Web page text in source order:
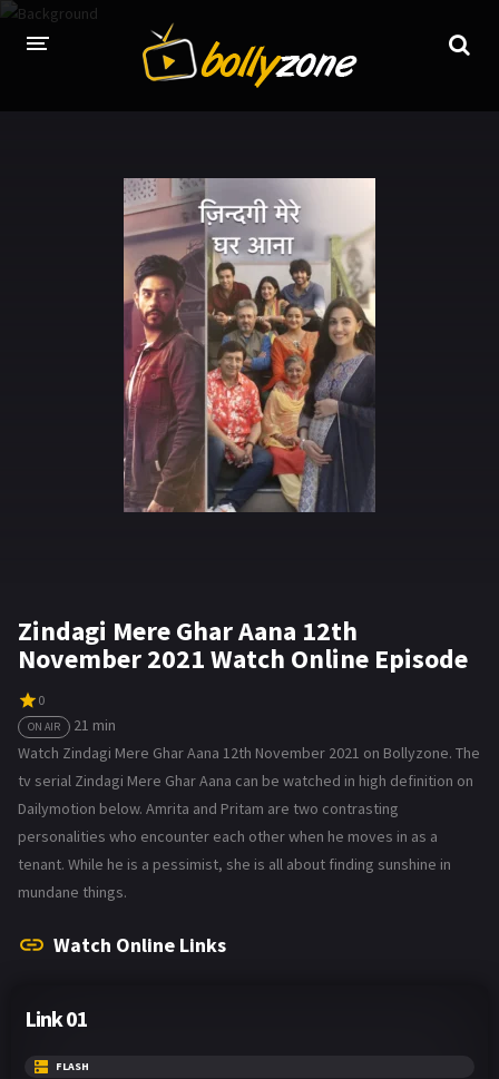
LATEST EPISODES
TV CHANNELS
TV SERIALS INDEX
NEWS AND PROMOS
HINDI MOVIES
Zindagi Mere Ghar Aana 12th
November 2021 Watch Online Episode
0
ON AIR
21 min
Watch Zindagi Mere Ghar Aana 12th November 2021 on Bollyzone. The
tv serial Zindagi Mere Ghar Aana can be watched in high definition on
Dailymotion below. Amrita and Pritam are two contrasting
personalities who encounter each other when he moves in as a
tenant. While he is a pessimist, she is all about finding sunshine in
mundane things.
Watch Online Links
Link 01
FLASH